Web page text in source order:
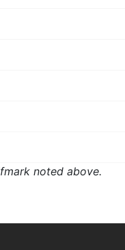
noted above.